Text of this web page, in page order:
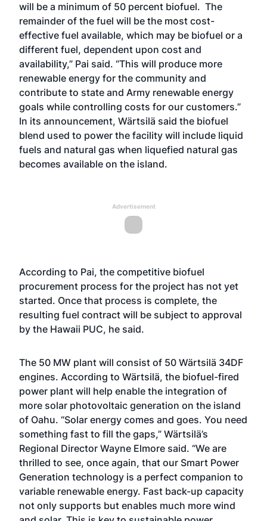
will be a minimum of 50 percent biofuel. The
remainder of the fuel will be the most cost-
effective fuel available, which may be biofuel or a
different fuel, dependent upon cost and
availability,” Pai said. “This will produce more
renewable energy for the community and
contribute to state and Army renewable energy
goals while controlling costs for our customers.”
In its announcement, Wärtsilä said the biofuel
blend used to power the facility will include liquid
fuels and natural gas when liquefied natural gas
becomes available on the island.
Advertisement
According to Pai, the competitive biofuel
procurement process for the project has not yet
started. Once that process is complete, the
resulting fuel contract will be subject to approval
by the Hawaii PUC, he said.
The 50 MW plant will consist of 50 Wärtsilä 34DF
engines. According to Wärtsilä, the biofuel-fired
power plant will help enable the integration of
more solar photovoltaic generation on the island
of Oahu. “Solar energy comes and goes. You need
something fast to fill the gaps,” Wärtsilä’s
Regional Director Wayne Elmore said. “We are
thrilled to see, once again, that our Smart Power
Generation technology is a perfect companion to
variable renewable energy. Fast back-up capacity
not only supports but enables much more wind